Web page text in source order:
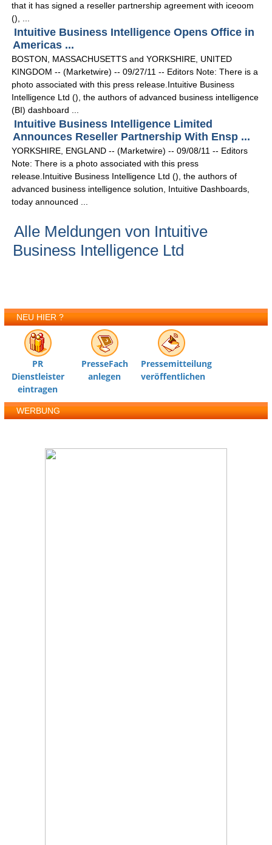
that it has signed a reseller partnership agreement with iceoom
(), ...
Intuitive Business Intelligence Opens Office in
Americas ...
BOSTON, MASSACHUSETTS and YORKSHIRE, UNITED
KINGDOM -- (Marketwire) -- 09/27/11 -- Editors Note: There is a
photo associated with this press release.Intuitive Business
Intelligence Ltd (), the authors of advanced business intelligence
(BI) dashboard ...
Intuitive Business Intelligence Limited
Announces Reseller Partnership With Ensp ...
YORKSHIRE, ENGLAND -- (Marketwire) -- 09/08/11 -- Editors
Note: There is a photo associated with this press
release.Intuitive Business Intelligence Ltd (), the authors of
advanced business intelligence solution, Intuitive Dashboards,
today announced ...
Alle Meldungen von Intuitive
Business Intelligence Ltd
NEU HIER ?
PR
Dienstleister
eintragen
PresseFach
anlegen
Pressemitteilung
veröffentlichen
WERBUNG